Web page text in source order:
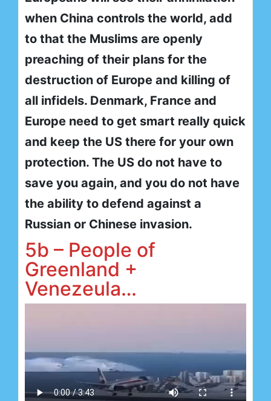
when China controls the world, add
to that the Muslims are openly
preaching of their plans for the
destruction of Europe and killing of
all infidels. Denmark, France and
Europe need to get smart really quick
and keep the US there for your own
protection. The US do not have to
save you again, and you do not have
the ability to defend against a
Russian or Chinese invasion.
5b – People of
Greenland +
Venezeula…